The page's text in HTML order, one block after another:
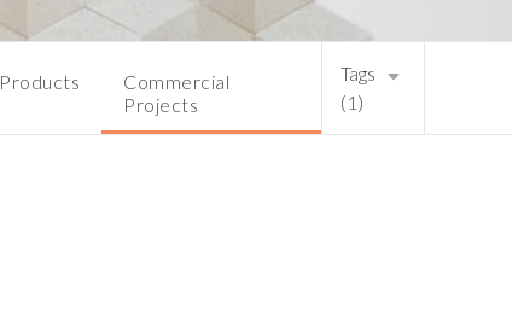
Products
Commercial
Projects
Tags
(1)